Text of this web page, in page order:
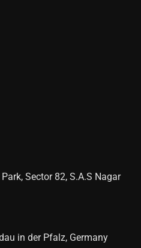
Sector 82, S.A.S Nagar
in der Pfalz, Germany